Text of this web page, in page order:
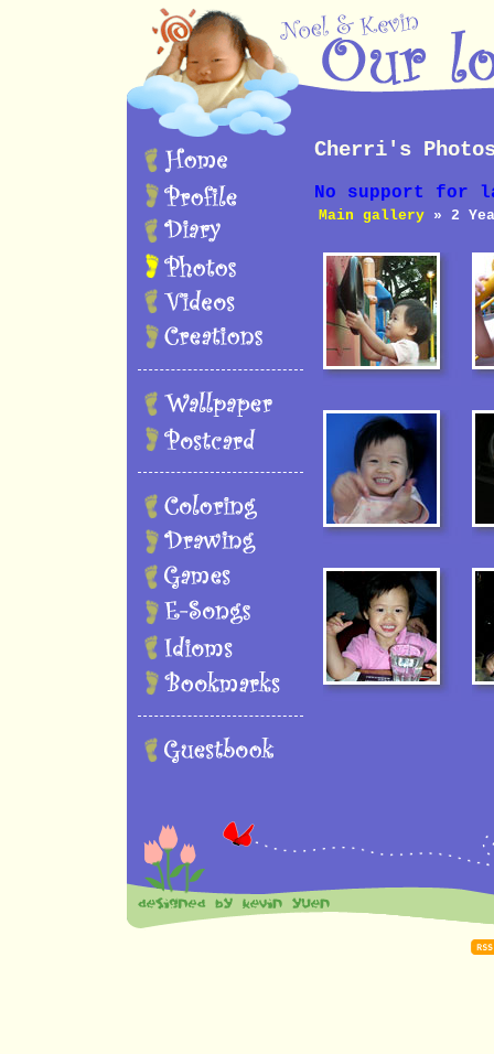
Cherri's
No support for
Main gallery » 2